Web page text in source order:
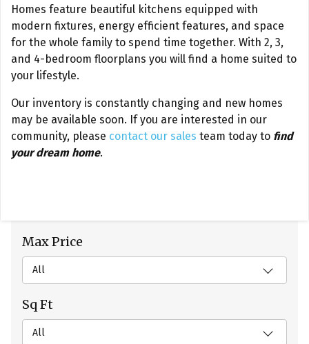
Homes feature beautiful kitchens equipped with
modern fixtures, energy efficient features, and space
for the whole family to spend time together. With 2, 3,
and 4-bedroom floorplans you will find a home suited to
your lifestyle.
Our inventory is constantly changing and new homes
may be available soon. If you are interested in our
community, please contact our sales team today to find
your dream home.
Max Price
All
Sq Ft
All